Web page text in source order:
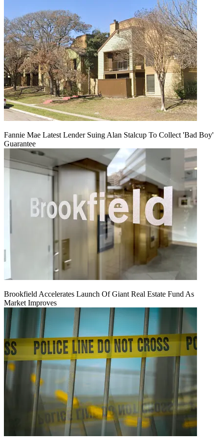
Fannie Mae Latest Lender Suing Alan Stalcup To Collect 'Bad Boy'
Guarantee
Brookfield Accelerates Launch Of Giant Real Estate Fund As
Market Improves